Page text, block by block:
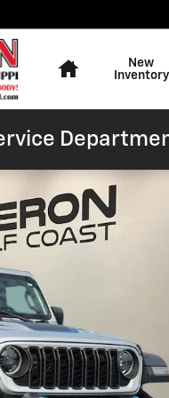
New
Inventory
SUV Photo 1 of 27